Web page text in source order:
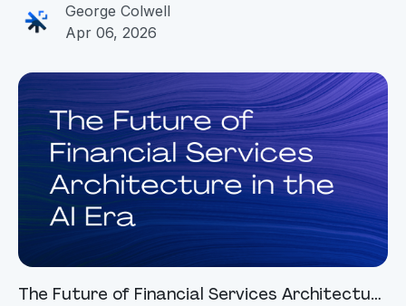
George Colwell
Apr 06, 2026
The Future of Financial Services Architecture